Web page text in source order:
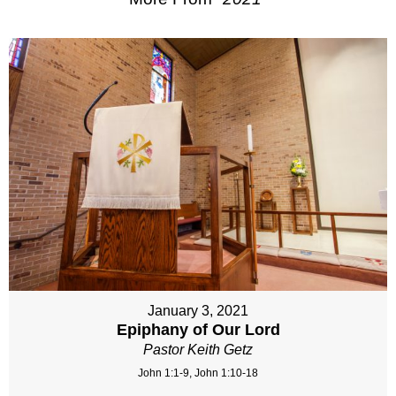
January 3, 2021
Epiphany of Our Lord
Pastor Keith Getz
John 1:1-9, John 1:10-18